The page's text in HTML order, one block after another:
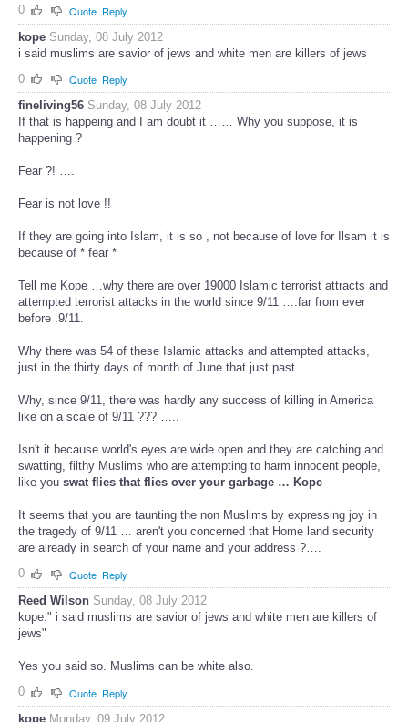
0
Quote Reply
kope Sunday, 08 July 2012
i said muslims are savior of jews and white men are killers of jews
0
Quote Reply
fineliving56 Sunday, 08 July 2012
If that is happeing and I am doubt it …… Why you suppose, it is
happening ?
Fear ?! ….
Fear is not love !!
If they are going into Islam, it is so , not because of love for Ilsam it is
because of * fear *
Tell me Kope …why there are over 19000 Islamic terrorist attracts and
attempted terrorist attacks in the world since 9/11 ….far from ever
before .9/11.
Why there was 54 of these Islamic attacks and attempted attacks,
just in the thirty days of month of June that just past ….
Why, since 9/11, there was hardly any success of killing in America
like on a scale of 9/11 ??? …..
Isn't it because world's eyes are wide open and they are catching and
swatting, filthy Muslims who are attempting to harm innocent people,
like you swat flies that flies over your garbage … Kope
It seems that you are taunting the non Muslims by expressing joy in
the tragedy of 9/11 … aren't you concerned that Home land security
are already in search of your name and your address ?….
0
Quote Reply
Reed Wilson Sunday, 08 July 2012
kope." i said muslims are savior of jews and white men are killers of
jews"
Yes you said so. Muslims can be white also.
0
Quote Reply
kope Monday, 09 July 2012